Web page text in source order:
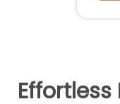
Effortless